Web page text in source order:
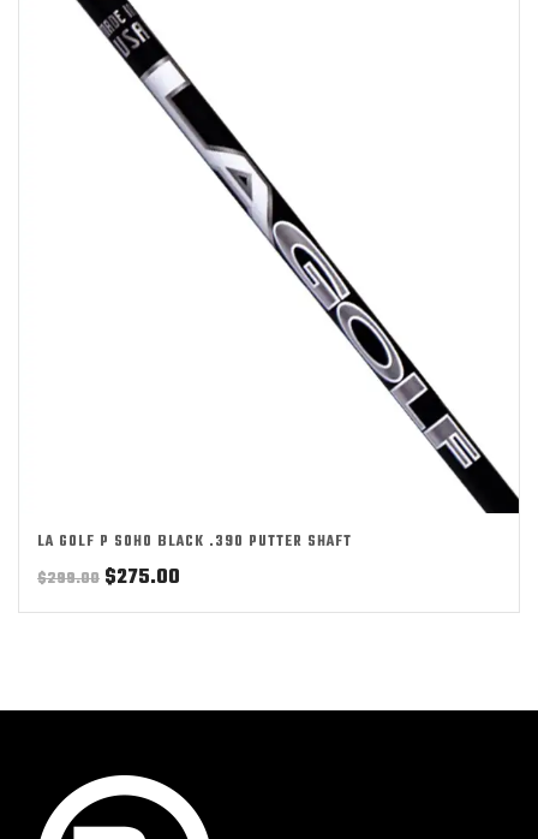
LA GOLF P SOHO BLACK .390 PUTTER SHAFT
$299.00 Original
price
$275.00
price